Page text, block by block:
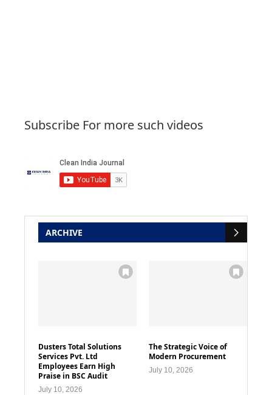
Subscribe For more such videos
ARCHIVE
Dusters Total Solutions
Services Pvt. Ltd
Employees Earn High
Praise in BSC Audit
July 10, 2026
The Strategic Voice of
Modern Procurement
July 10, 2026